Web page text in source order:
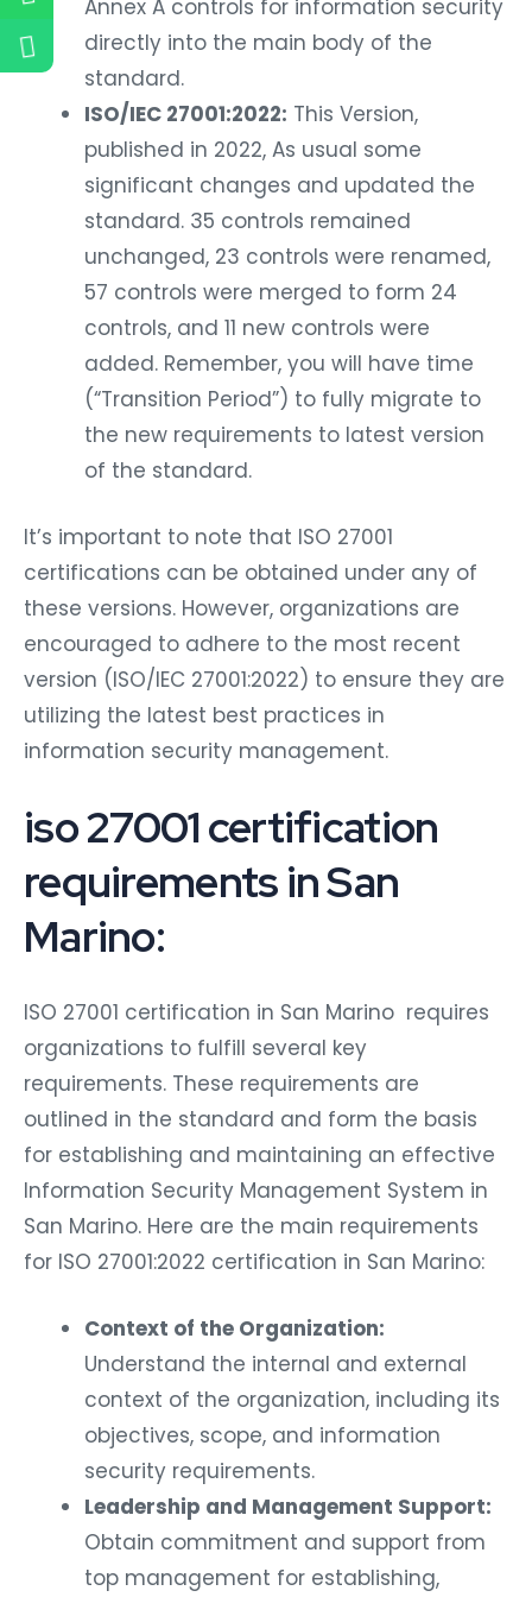
Annex A controls for information security
directly into the main body of the
standard.
ISO/IEC 27001:2022: This Version,
published in 2022, As usual some
significant changes and updated the
standard. 35 controls remained
unchanged, 23 controls were renamed,
57 controls were merged to form 24
controls, and 11 new controls were
added. Remember, you will have time
(“Transition Period”) to fully migrate to
the new requirements to latest version
of the standard.
It’s important to note that ISO 27001
certifications can be obtained under any of
these versions. However, organizations are
encouraged to adhere to the most recent
version (ISO/IEC 27001:2022) to ensure they are
utilizing the latest best practices in
information security management.
iso 27001 certification
requirements in San
Marino:
ISO 27001 certification in San Marino requires
organizations to fulfill several key
requirements. These requirements are
outlined in the standard and form the basis
for establishing and maintaining an effective
Information Security Management System in
San Marino. Here are the main requirements
for ISO 27001:2022 certification in San Marino:
Context of the Organization:
Understand the internal and external
context of the organization, including its
objectives, scope, and information
security requirements.
Leadership and Management Support:
Obtain commitment and support from
top management for establishing,